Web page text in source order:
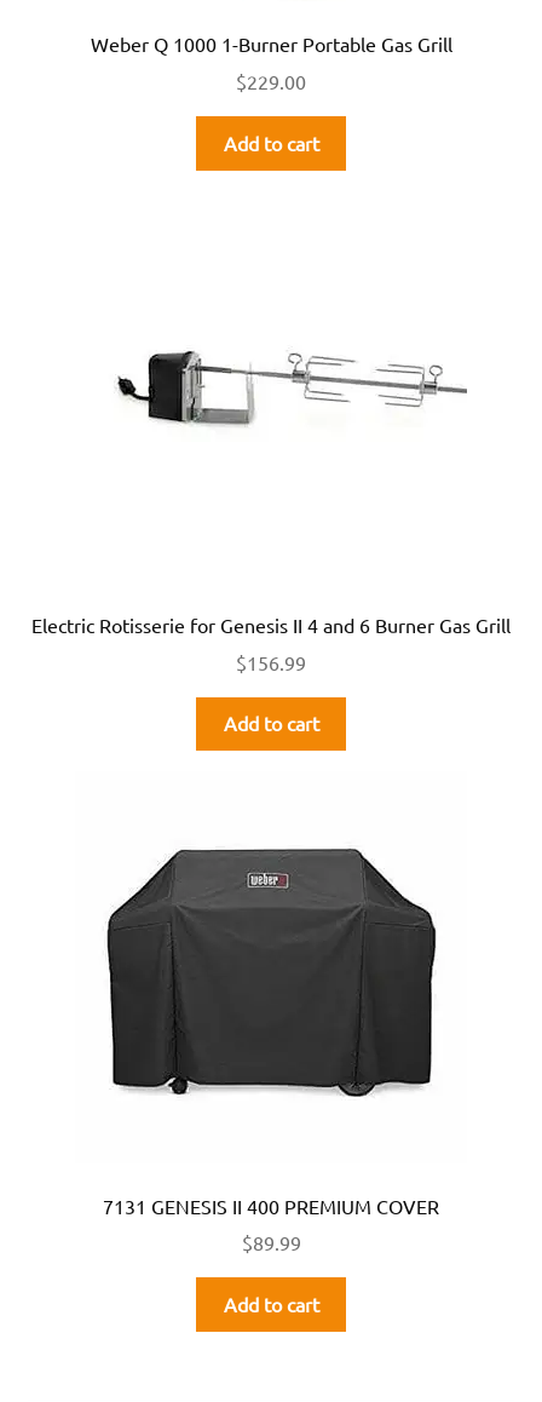
Weber Q 1000 1-Burner Portable Gas Grill
$229.00
Add to cart
Electric Rotisserie for Genesis II 4 and 6 Burner Gas Grill
$156.99
Add to cart
7131 GENESIS II 400 PREMIUM COVER
$89.99
Add to cart